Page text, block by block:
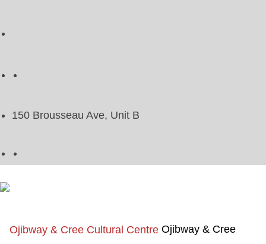
150 Brousseau Ave, Unit B
Ojibway & Cree